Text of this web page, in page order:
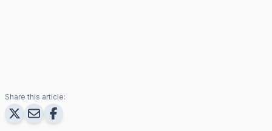
Share this article: